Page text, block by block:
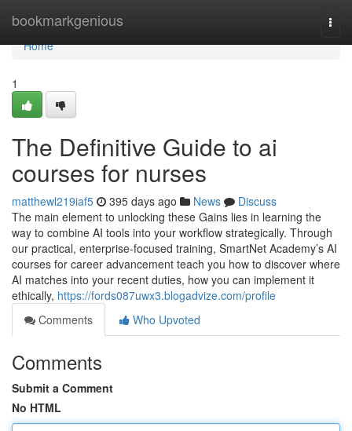
bookmarkgenious
Home
Home
1
The Definitive Guide to ai
courses for nurses
matthewl219iaf5 395 days ago News
Discuss
The main element to unlocking these Gains lies in learning the
way to combine AI tools into your workflow strategically. Through
our practical, enterprise-focused training, SmartNet Academy’s AI
courses for career advancement teach you how to discover where
AI matches into your recent duties, how you can implement it
ethically, https://fords087uwx3.blogadvize.com/profile
Comments
Who Upvoted
Comments
Submit a Comment
No HTML